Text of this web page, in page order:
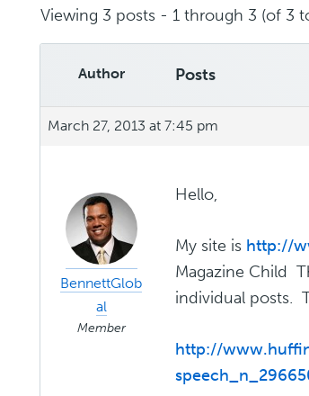
Viewing 3 posts - 1 through 3 (of 3
Author Posts
March 27, 2013 at 7:45 pm
BennettGlob
al
Member
Hello,
My site is http://
Magazine Child
individual posts.
http://